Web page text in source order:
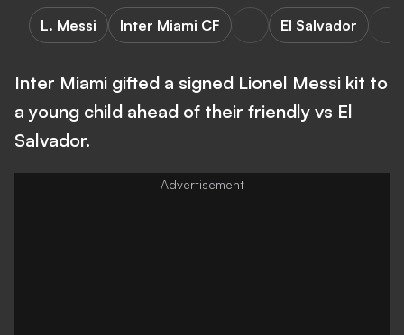
L. Messi Inter Miami CF El Salvador
Inter Miami gifted a signed Lionel Messi kit to
a young child ahead of their friendly vs El
Salvador.